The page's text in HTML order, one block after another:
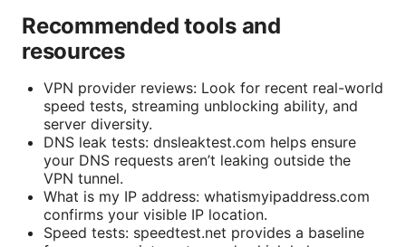
Recommended tools and
resources
VPN provider reviews: Look for recent real-world
speed tests, streaming unblocking ability, and
server diversity.
DNS leak tests: dnsleaktest.com helps ensure
your DNS requests aren’t leaking outside the
VPN tunnel.
What is my IP address: whatismyipaddress.com
confirms your visible IP location.
Speed tests: speedtest.net provides a baseline